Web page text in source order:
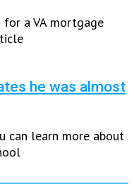
a VA mortgage
he was almost
can learn more about